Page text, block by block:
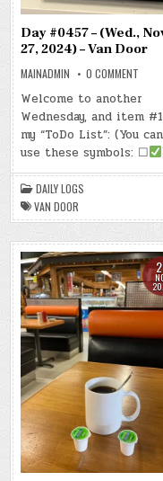
Day #0457 – (Wed.,
27, 2024) – Van Door
MAINADMIN 0 COMMENT
#0457
–
(WED.,
27,
–
VAN
DOOR
Welcome to another
Wednesday, and item
my “ToDo List”: (You can
use these symbols: ☐
DAILY LOGS
VAN DOOR